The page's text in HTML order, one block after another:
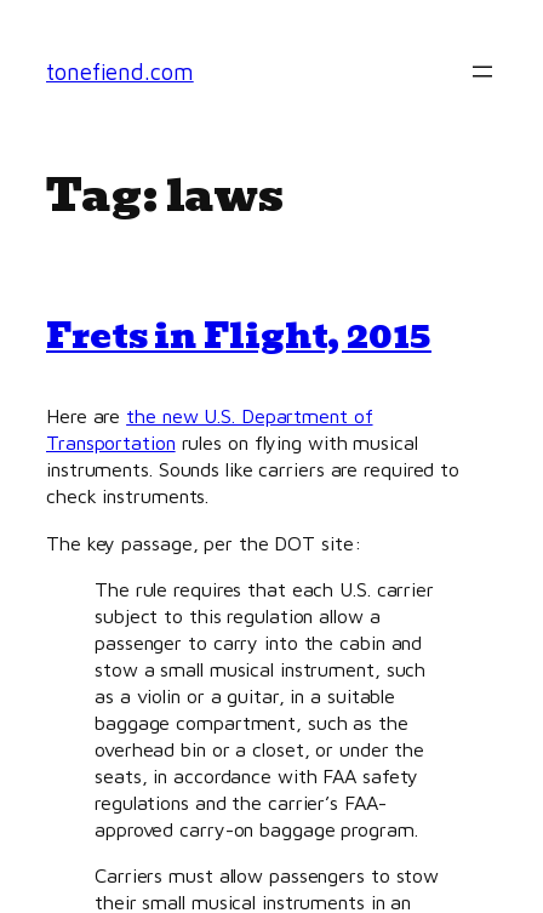
content
tonefiend.com
Tag:laws
Frets in Flight, 2015
Here are the new U.S. Department of
Transportation rules on flying with musical
instruments. Sounds like carriers are required to
check instruments.
The key passage, per the DOT site:
The rule requires that each U.S. carrier
subject to this regulation allow a
passenger to carry into the cabin and
stow a small musical instrument, such
as a violin or a guitar, in a suitable
baggage compartment, such as the
overhead bin or a closet, or under the
seats, in accordance with FAA safety
regulations and the carrier’s FAA-
approved carry-on baggage program.
Carriers must allow passengers to stow
their small musical instruments in an